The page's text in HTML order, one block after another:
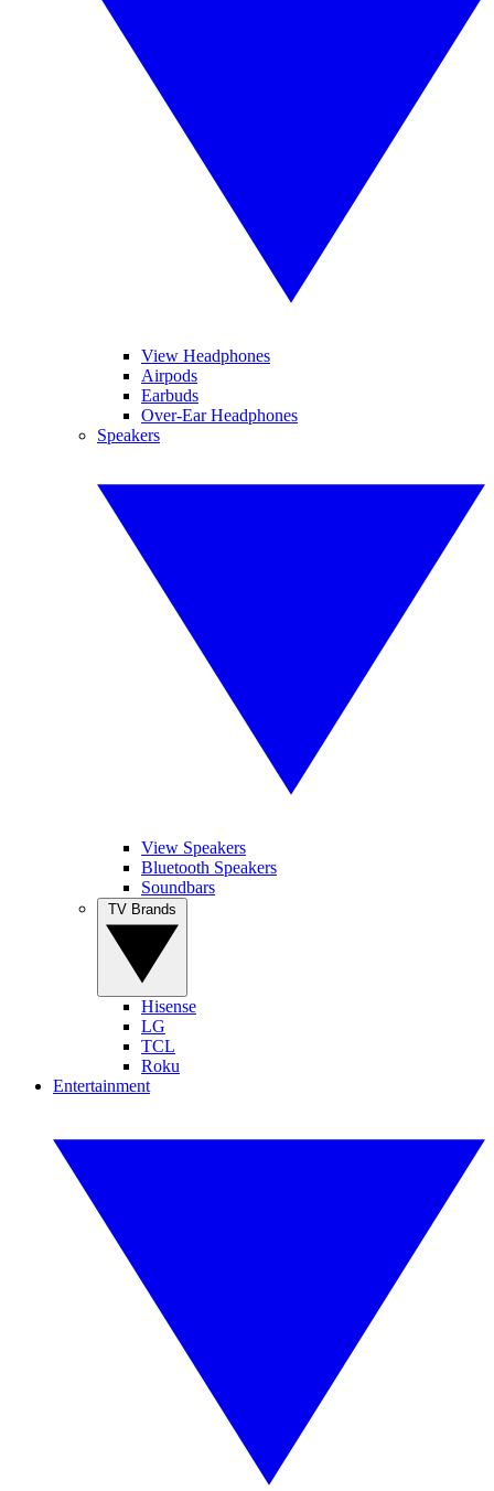
View Headphones
Airpods
Earbuds
Over-Ear Headphones
Speakers
View Speakers
Bluetooth Speakers
Soundbars
Hisense
LG
TCL
Roku
Entertainment